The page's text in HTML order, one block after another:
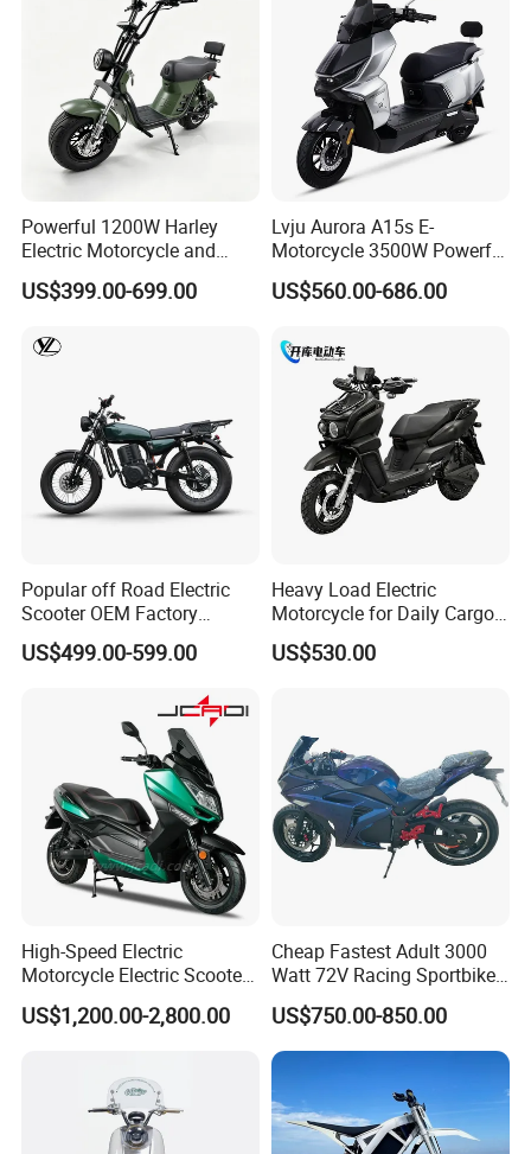
Powerful 1200W Harley
Electric Motorcycle and
Power Electric Bike for
Urban Errands
US$399.00-699.00
Lvju Aurora A15s E-
Motorcycle 3500W Powerful
Motor Smart Riding EV
Scooter
US$560.00-686.00
Popular off Road Electric
Scooter OEM Factory
Mature Years Export Service
US$499.00-599.00
Heavy Load Electric
Motorcycle for Daily Cargo
Tasks with Sturdy Rear
Luggage Rack
US$530.00
High-Speed Electric
Motorcycle Electric Scooter
Motorbike with EEC/Coc
12000W Motor Power and
US$1,200.00-2,800.00
Cheap Fastest Adult 3000
Watt 72V Racing Sportbike
5000W Electric Street
Motorcycle for Adult with
Lithium Battery
US$750.00-850.00